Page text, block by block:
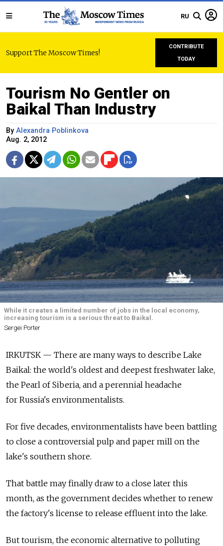
RU
Support The Moscow Times!
CONTRIBUTE
TODAY
Tourism No Gentler on
Baikal Than Industry
By Alexandra Poblinkova
Aug. 2, 2012
While it creates a limited number of jobs in the local economy,
increasing tourism is a serious threat to Baikal.
Sergei Porter
IRKUTSK — There are many ways to describe Lake
Baikal: the world's oldest and deepest freshwater lake,
the Pearl of Siberia, and a perennial headache
for Russia's environmentalists.
For five decades, environmentalists have been battling
to close a controversial pulp and paper mill on the
lake's southern shore.
That battle may finally draw to a close later this
month, as the government decides whether to renew
the factory's license to release effluent into the lake.
But tourism, the economic alternative to polluting